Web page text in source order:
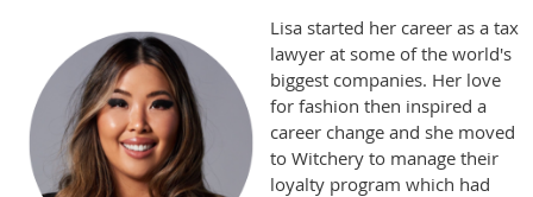
Lisa started her career as a tax
lawyer at some of the world's
biggest companies. Her love
for fashion then inspired a
career change and she moved
to Witchery to manage their
loyalty program which had